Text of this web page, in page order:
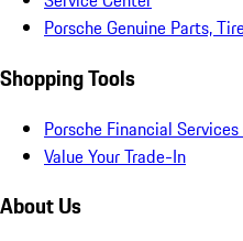
Porsche Genuine Parts,
Shopping Tools
Porsche Financial
Value Your Trade-In
About Us